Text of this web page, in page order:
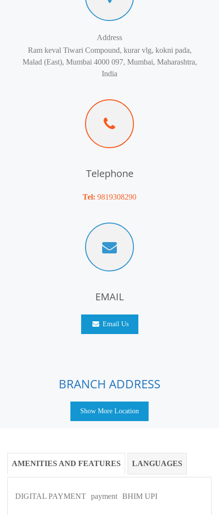
Address
Ram keval Tiwari Compound, kurar vlg, kokni pada,
Malad (East), Mumbai 4000 097, Mumbai, Maharashtra,
India
Telephone
Tel: 9819308290
EMAIL
Email Us
BRANCH ADDRESS
Show More Location
AMENITIES AND FEATURES LANGUAGES
DIGITAL PAYMENT payment BHIM UPI